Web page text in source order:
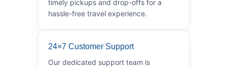
timely pickups and drop-offs for a
hassle-free travel experience.
24×7 Customer Support
Our dedicated support team is